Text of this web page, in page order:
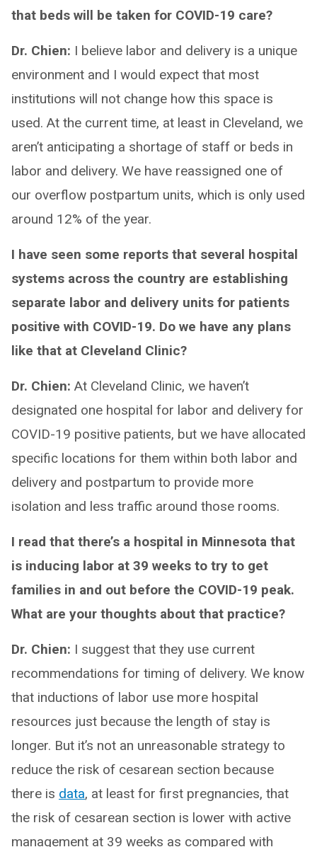
that beds will be taken for COVID-19 care?
Dr. Chien: I believe labor and delivery is a unique
environment and I would expect that most
institutions will not change how this space is
used. At the current time, at least in Cleveland, we
aren’t anticipating a shortage of staff or beds in
labor and delivery. We have reassigned one of
our overflow postpartum units, which is only used
around 12% of the year.
I have seen some reports that several hospital
systems across the country are establishing
separate labor and delivery units for patients
positive with COVID-19. Do we have any plans
like that at Cleveland Clinic?
Dr. Chien: At Cleveland Clinic, we haven’t
designated one hospital for labor and delivery for
COVID-19 positive patients, but we have allocated
specific locations for them within both labor and
delivery and postpartum to provide more
isolation and less traffic around those rooms.
I read that there’s a hospital in Minnesota that
is inducing labor at 39 weeks to try to get
families in and out before the COVID-19 peak.
What are your thoughts about that practice?
Dr. Chien: I suggest that they use current
recommendations for timing of delivery. We know
that inductions of labor use more hospital
resources just because the length of stay is
longer. But it’s not an unreasonable strategy to
reduce the risk of cesarean section because
there is data, at least for first pregnancies, that
the risk of cesarean section is lower with active
management at 39 weeks as compared with